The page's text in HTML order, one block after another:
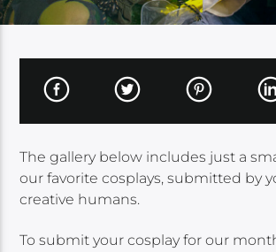
The gallery below includes just a
our favorite cosplays, submitted by
creative humans.
To submit your cosplay for our